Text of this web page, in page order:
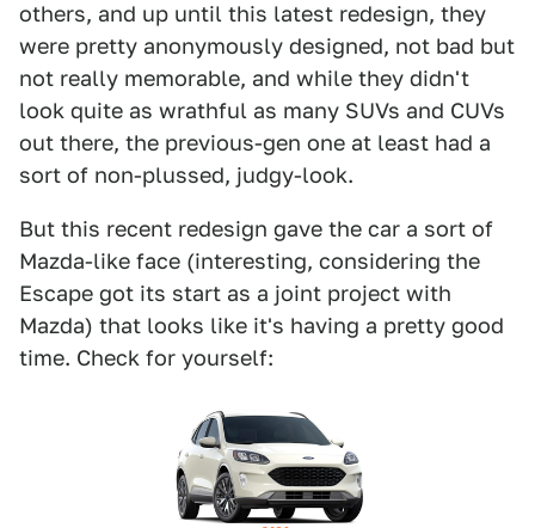
others, and up until this latest redesign, they
were pretty anonymously designed, not bad but
not really memorable, and while they didn't
look quite as wrathful as many SUVs and CUVs
out there, the previous-gen one at least had a
sort of non-plussed, judgy-look.
But this recent redesign gave the car a sort of
Mazda-like face (interesting, considering the
Escape got its start as a joint project with
Mazda) that looks like it's having a pretty good
time. Check for yourself: